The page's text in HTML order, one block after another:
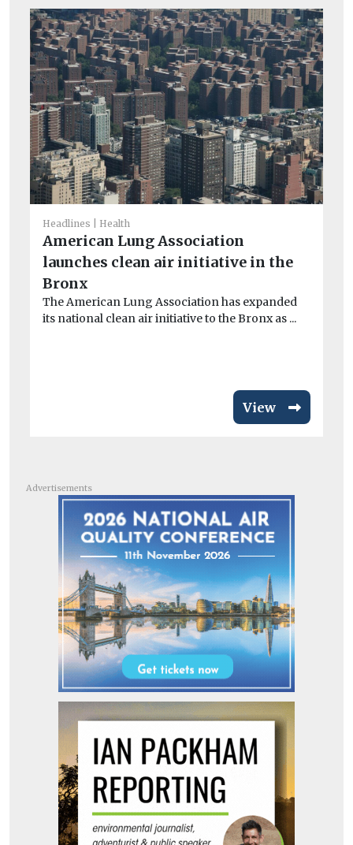
Headlines Health
American Lung Association
launches clean air initiative in the
Bronx
The American Lung Association has expanded
its national clean air initiative to the Bronx as ...
View
Advertisements